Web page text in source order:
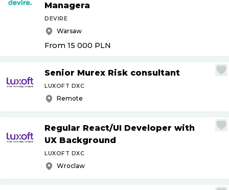
Managera
DEVIRE
Warsaw
From 15 000 PLN
Senior Murex Risk consultant
LUXOFT DXC
Remote
Regular React/UI Developer with
UX Background
LUXOFT DXC
Wroclaw